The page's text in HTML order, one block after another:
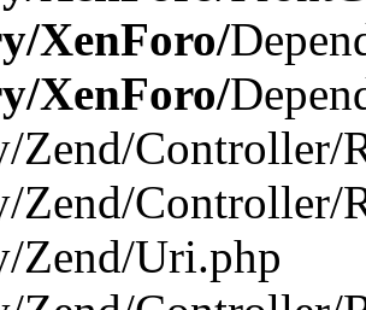
XenForo/
XenForo/
Zend/Controller/
Zend/Controller/
Zend/Uri.php